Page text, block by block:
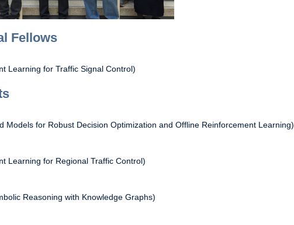
Fellows
Learning for Traffic Signal Control)
Models for Robust Decision Optimization and Offline Reinforcement Learning)
Learning for Regional Traffic Control)
Reasoning with Knowledge Graphs)